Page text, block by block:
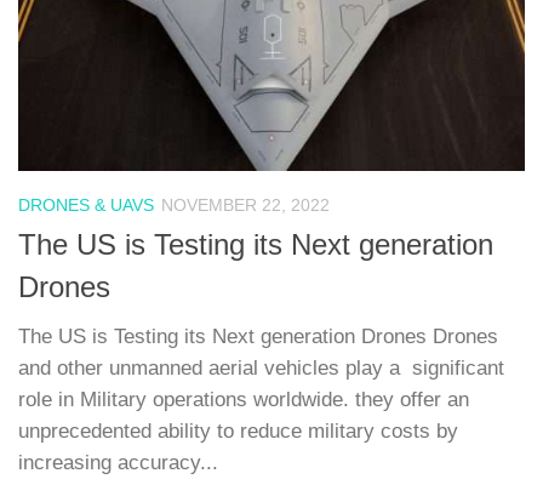
DRONES & UAVS NOVEMBER 22, 2022
The US is Testing its Next generation
Drones
The US is Testing its Next generation Drones Drones
and other unmanned aerial vehicles play a significant
role in Military operations worldwide. they offer an
unprecedented ability to reduce military costs by
increasing accuracy...